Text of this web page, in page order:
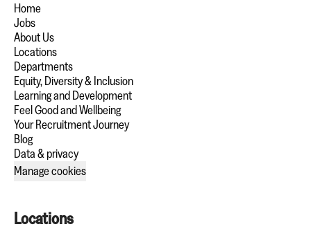
Home
Jobs
About Us
Locations
Departments
Equity, Diversity & Inclusion
Learning and Development
Feel Good and Wellbeing
Your Recruitment Journey
Blog
Data & privacy
Manage cookies
Locations